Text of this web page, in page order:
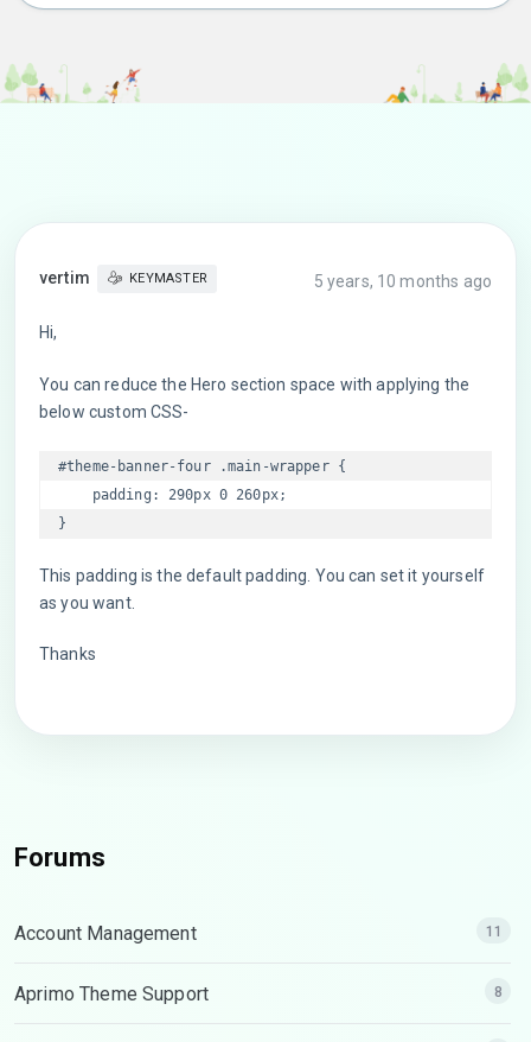
vertim KEYMASTER 5 years, 10 months ago
Hi,
You can reduce the Hero section space with applying the
below custom CSS-
#theme-banner-four .main-wrapper {
    padding: 290px 0 260px;
This padding is the default padding. You can set it yourself
as you want.
Thanks
Forums
Account Management 11
Aprimo Theme Support 8